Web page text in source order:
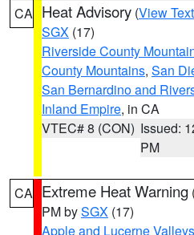
CA Heat Advisory (View Text
SGX (17)
Riverside County
County Mountains, San
San Bernardino and
Inland Empire, in CA
VTEC# 8 (CON) Issued:
PM
CA Extreme Heat Warning
PM bySGX (17)
Apple and Lucerne Valleys